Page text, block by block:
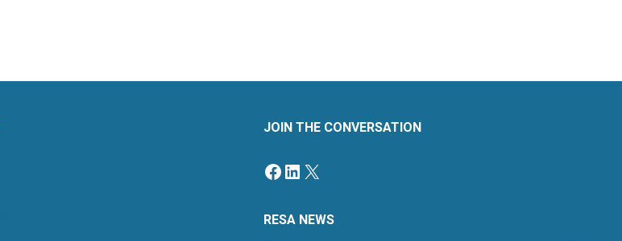
JOIN THE CONVERSATION
RESA NEWS